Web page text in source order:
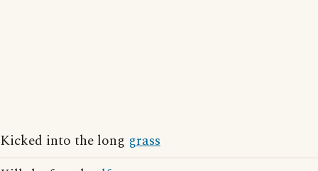
Kicked into the long grass